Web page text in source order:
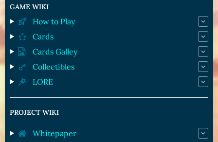
GAME WIKI
How to Play
Cards
Cards Galley
Collectibles
LORE
PROJECT WIKI
Whitepaper